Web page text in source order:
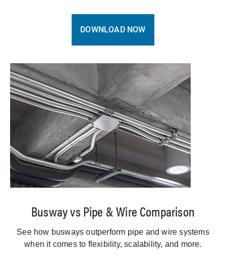
DOWNLOAD NOW
Busway vs Pipe & Wire Comparison
See how busways outperform pipe and wire systems
when it comes to flexibility, scalability, and more.